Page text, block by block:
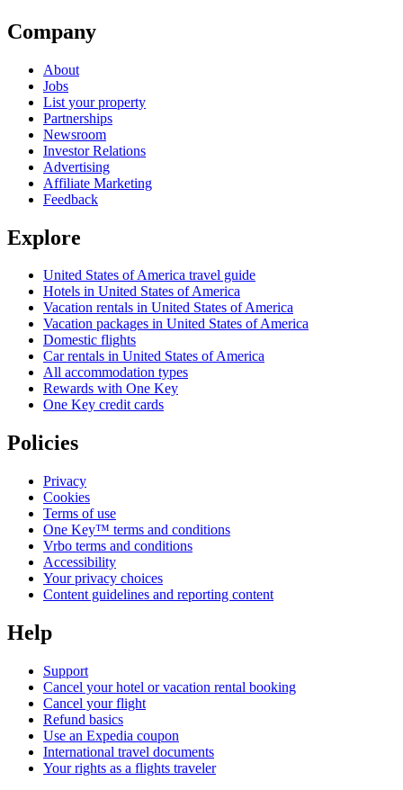
Company
About
Jobs
List your property
Partnerships
Newsroom
Investor Relations
Advertising
Affiliate Marketing
Feedback
Explore
United States of America travel guide
Hotels in United States of America
Vacation rentals in United States of America
Vacation packages in United States of America
Domestic flights
Car rentals in United States of America
All accommodation types
Rewards with One Key
One Key credit cards
Policies
Privacy
Cookies
Terms of use
One Key™ terms and conditions
Vrbo terms and conditions
Accessibility
Your privacy choices
Content guidelines and reporting content
Help
Support
Cancel your hotel or vacation rental booking
Cancel your flight
Refund basics
Use an Expedia coupon
International travel documents
Your rights as a flights traveler